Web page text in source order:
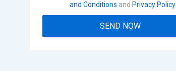
and Conditions and Privacy Policy